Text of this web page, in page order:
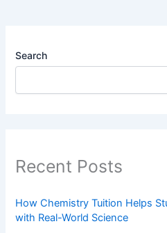
Search
Recent Posts
How Chemistry Tuition Helps
with Real-World Science